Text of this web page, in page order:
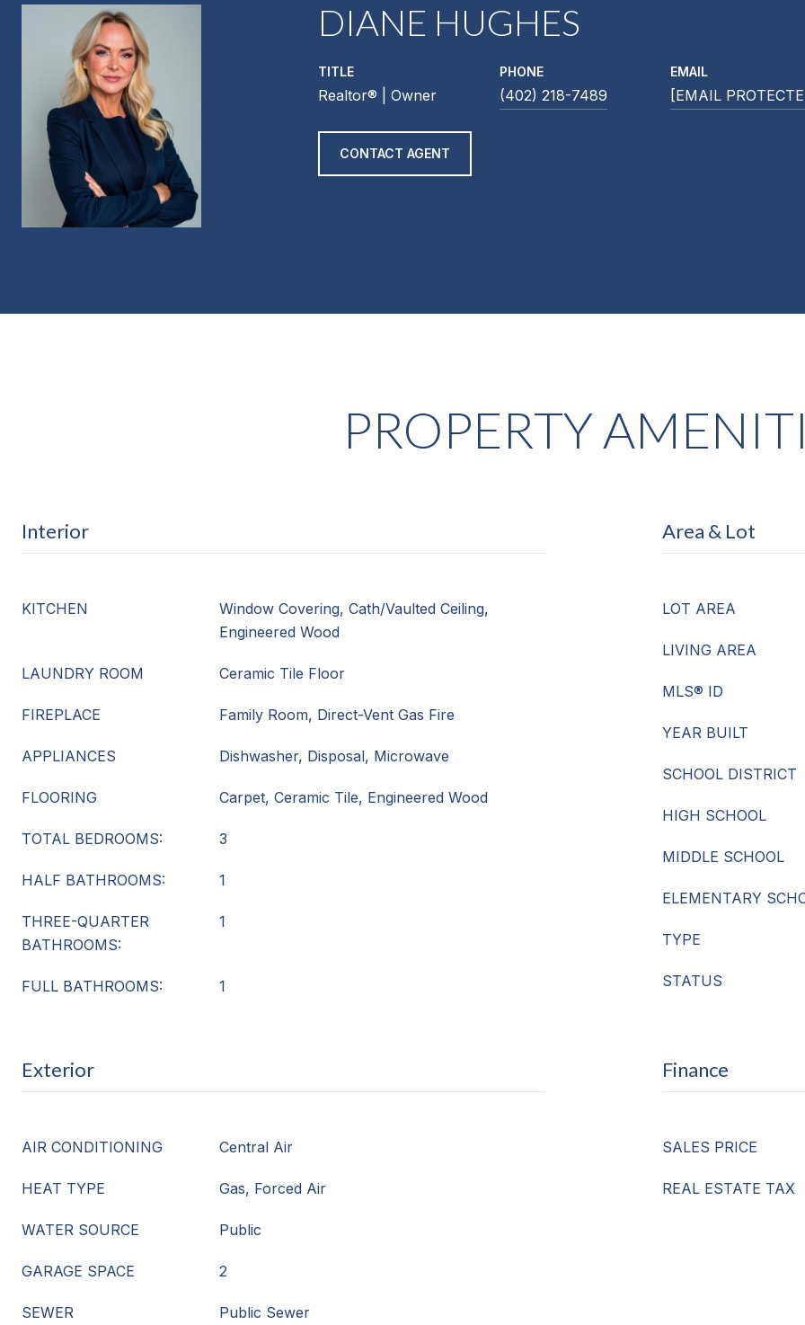
DIANE HUGHES
TITLE
Realtor®️ | Owner
PHONE
(402) 218-7489
EMAIL
[EMAIL
CONTACT AGENT
PROPERTY
Interior
KITCHEN
Window Covering, Cath/Vaulted Ceiling,
Engineered Wood
LAUNDRY ROOM Ceramic Tile Floor
FIREPLACE Family Room, Direct-Vent Gas Fire
APPLIANCES Dishwasher, Disposal, Microwave
FLOORING Carpet, Ceramic Tile, Engineered Wood
TOTAL BEDROOMS: 3
HALF BATHROOMS: 1
THREE-QUARTER
BATHROOMS:
1
FULL BATHROOMS: 1
Area & Lot
LOT AREA
LIVING AREA
MLS® ID
YEAR BUILT
SCHOOL DISTRICT
HIGH SCHOOL
MIDDLE SCHOOL
ELEMENTARY
TYPE
STATUS
Exterior
AIR CONDITIONING Central Air
HEAT TYPE Gas, Forced Air
WATER SOURCE Public
GARAGE SPACE 2
SEWER Public Sewer
Finance
SALES PRICE
REAL ESTATE TAX